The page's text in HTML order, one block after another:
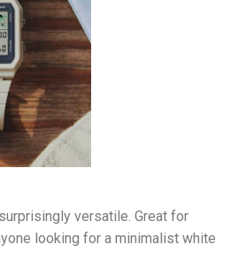
versatile. Great for
looking for a minimalist white